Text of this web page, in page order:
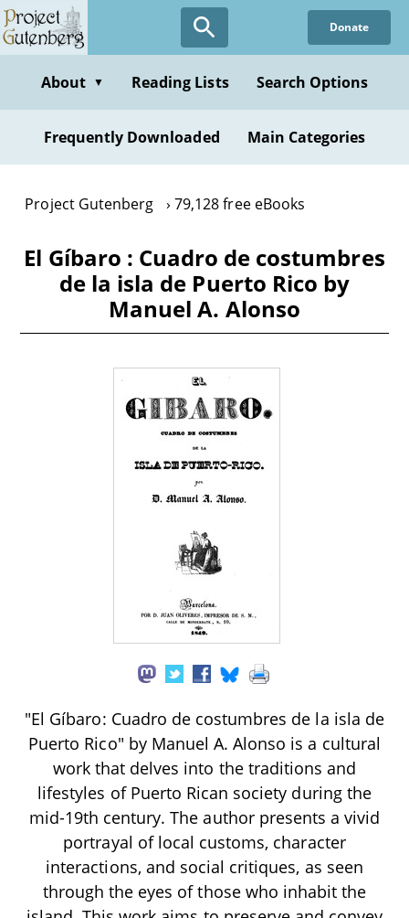
Skip
to
content
Donate
About ▼ Reading Lists Search Options
Frequently Downloaded Main Categories
Project Gutenberg 79,128 free eBooks
El Gíbaro : Cuadro de costumbres
de la isla de Puerto Rico by
Manuel A. Alonso
"El Gíbaro: Cuadro de costumbres de la isla de
Puerto Rico" by Manuel A. Alonso is a cultural
work that delves into the traditions and
lifestyles of Puerto Rican society during the
mid-19th century. The author presents a vivid
portrayal of local customs, character
interactions, and social critiques, as seen
through the eyes of those who inhabit the